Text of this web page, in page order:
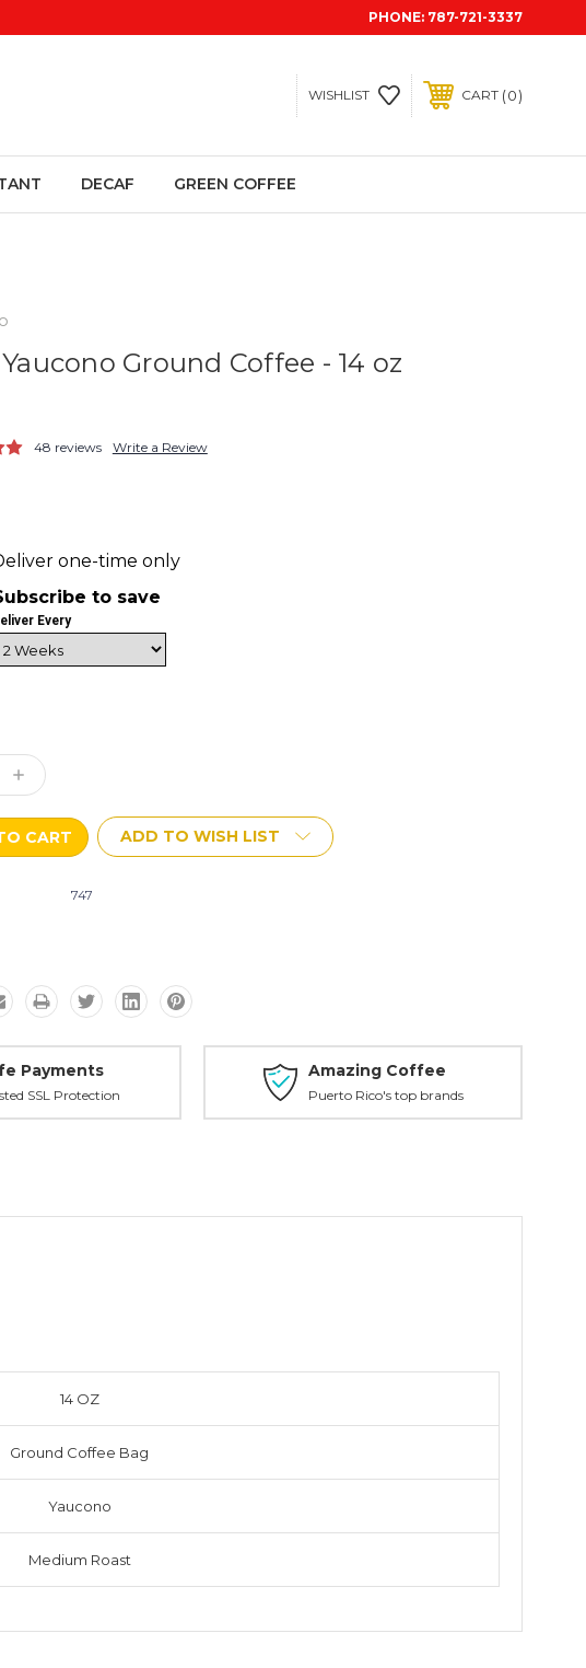
PHONE: 787-721-3337
WISHLIST CART 0
DECAF GREEN COFFEE
Ground Coffee - 14 oz
48 reviews Write a Review
one-time only
to save
Every
Increase
Quantity:
ADD TO WISH LIST
747
Payments
SSL Protection
Amazing Coffee
Puerto Rico's top brands
14 OZ
Ground Coffee Bag
Yaucono
Medium Roast